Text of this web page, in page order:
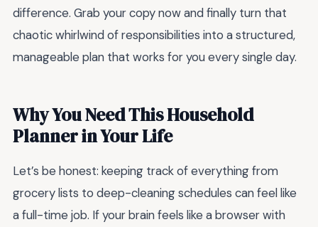
difference. Grab your copy now and finally turn that
chaotic whirlwind of responsibilities into a structured,
manageable plan that works for you every single day.
Why You Need This Household
Planner in Your Life
Let’s be honest: keeping track of everything from
grocery lists to deep-cleaning schedules can feel like
a full-time job. If your brain feels like a browser with